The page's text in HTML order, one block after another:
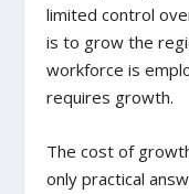
limited control
is to grow the
workforce is
requires growth.
The cost of
only practical